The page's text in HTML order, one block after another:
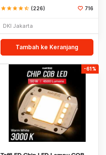
starstarstarstarstar_half (226) 716
DKI Jakarta
Tambah ke Keranjang
-61%